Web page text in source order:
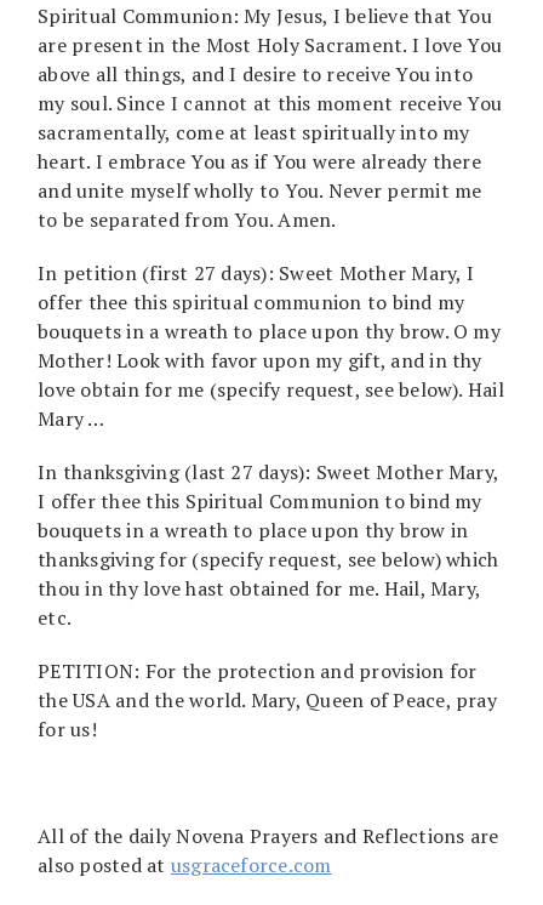
Spiritual Communion: My Jesus, I believe that You
are present in the Most Holy Sacrament. I love You
above all things, and I desire to receive You into
my soul. Since I cannot at this moment receive You
sacramentally, come at least spiritually into my
heart. I embrace You as if You were already there
and unite myself wholly to You. Never permit me
to be separated from You. Amen.
In petition (first 27 days): Sweet Mother Mary, I
offer thee this spiritual communion to bind my
bouquets in a wreath to place upon thy brow. O my
Mother! Look with favor upon my gift, and in thy
love obtain for me (specify request, see below). Hail
Mary …
In thanksgiving (last 27 days): Sweet Mother Mary,
I offer thee this Spiritual Communion to bind my
bouquets in a wreath to place upon thy brow in
thanksgiving for (specify request, see below) which
thou in thy love hast obtained for me. Hail, Mary,
etc.
PETITION: For the protection and provision for
the USA and the world. Mary, Queen of Peace, pray
for us!
All of the daily Novena Prayers and Reflections are
also posted at usgraceforce.com